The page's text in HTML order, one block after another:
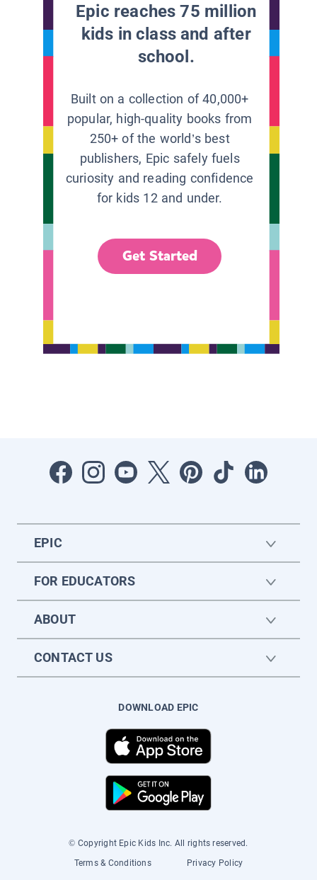
Epic reaches 75 million
kids in class and after
school.
Built on a collection of 40,000+
popular, high-quality books from
250+ of the world’s best
publishers, Epic safely fuels
curiosity and reading confidence
for kids 12 and under.
Get Started
EPIC
FOR EDUCATORS
ABOUT
CONTACT US
DOWNLOAD EPIC
© Copyright Epic Kids Inc. All rights reserved.
Terms & Conditions
Privacy Policy